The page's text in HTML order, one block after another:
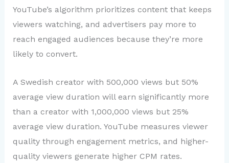
YouTube’s algorithm prioritizes content that keeps
viewers watching, and advertisers pay more to
reach engaged audiences because they’re more
likely to convert.
A Swedish creator with 500,000 views but 50%
average view duration will earn significantly more
than a creator with 1,000,000 views but 25%
average view duration. YouTube measures viewer
quality through engagement metrics, and higher-
quality viewers generate higher CPM rates.